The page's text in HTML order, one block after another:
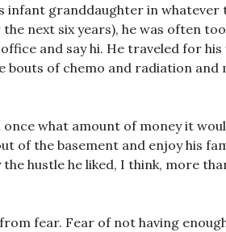
infant granddaughter in whatever
next six years), he was often
and say hi. He traveled for
of chemo and radiation and
what amount of money it
of the basement and enjoy his
hustle he liked, I think, more
fear. Fear of not having